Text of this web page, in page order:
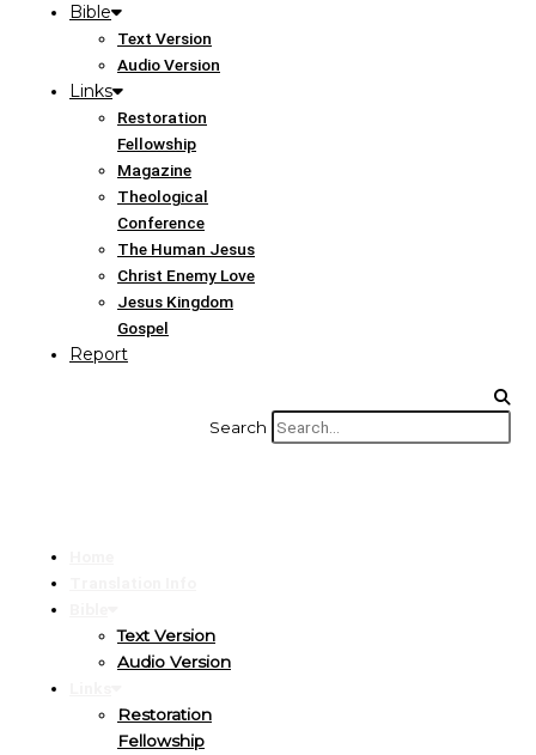
Bible
Text Version
Audio Version
Links
Restoration
Fellowship
Magazine
Theological
Conference
The Human Jesus
Christ Enemy Love
Jesus Kingdom
Gospel
Report
Search
Text Version
Audio Version
Restoration
Fellowship